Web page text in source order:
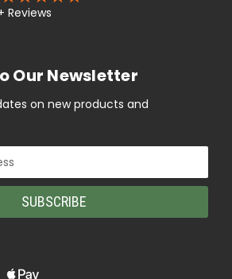
Reviews
Our Newsletter
on new products and